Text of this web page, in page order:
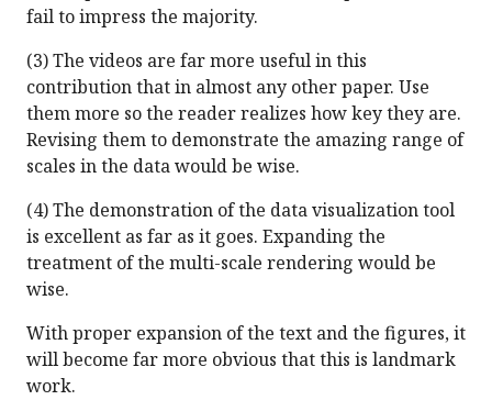
fail to impress the majority.
(3) The videos are far more useful in this
contribution that in almost any other paper. Use
them more so the reader realizes how key they are.
Revising them to demonstrate the amazing range of
scales in the data would be wise.
(4) The demonstration of the data visualization tool
is excellent as far as it goes. Expanding the
treatment of the multi-scale rendering would be
wise.
With proper expansion of the text and the figures, it
will become far more obvious that this is landmark
work.